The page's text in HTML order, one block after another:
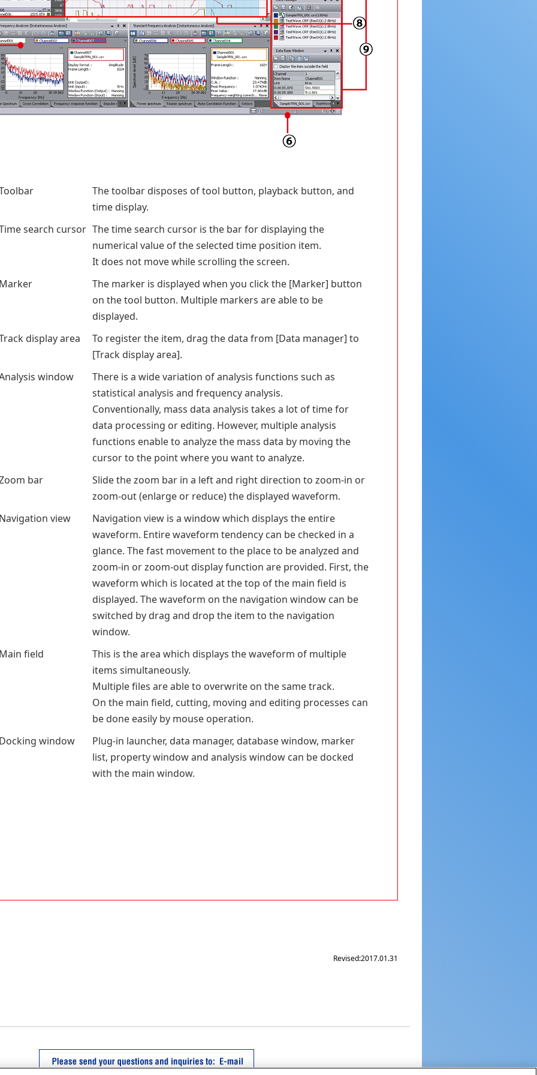
The toolbar disposes of tool button, playback button, and
time display.
search cursor The time search cursor is the bar for displaying the
numerical value of the selected time position item.
It does not move while scrolling the screen.
The marker is displayed when you click the [Marker] button
on the tool button. Multiple markers are able to be
displayed.
display area
To register the item, drag the data from [Data manager] to
[Track display area].
window
There is a wide variation of analysis functions such as
statistical analysis and frequency analysis.
Conventionally, mass data analysis takes a lot of time for
data processing or editing. However, multiple analysis
functions enable to analyze the mass data by moving the
cursor to the point where you want to analyze.
bar
Slide the zoom bar in a left and right direction to zoom-in or
zoom-out (enlarge or reduce) the displayed waveform.
view
Navigation view is a window which displays the entire
waveform. Entire waveform tendency can be checked in a
glance. The fast movement to the place to be analyzed and
zoom-in or zoom-out display function are provided. First, the
waveform which is located at the top of the main field is
displayed. The waveform on the navigation window can be
switched by drag and drop the item to the navigation
window.
field
This is the area which displays the waveform of multiple
items simultaneously.
Multiple files are able to overwrite on the same track.
On the main field, cutting, moving and editing processes can
be done easily by mouse operation.
window
Plug-in launcher, data manager, database window, marker
list, property window and analysis window can be docked
with the main window.
Revised:2017.01.31